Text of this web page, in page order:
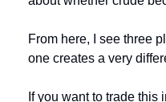
From here, I see three
one creates a very
If you want to trade this